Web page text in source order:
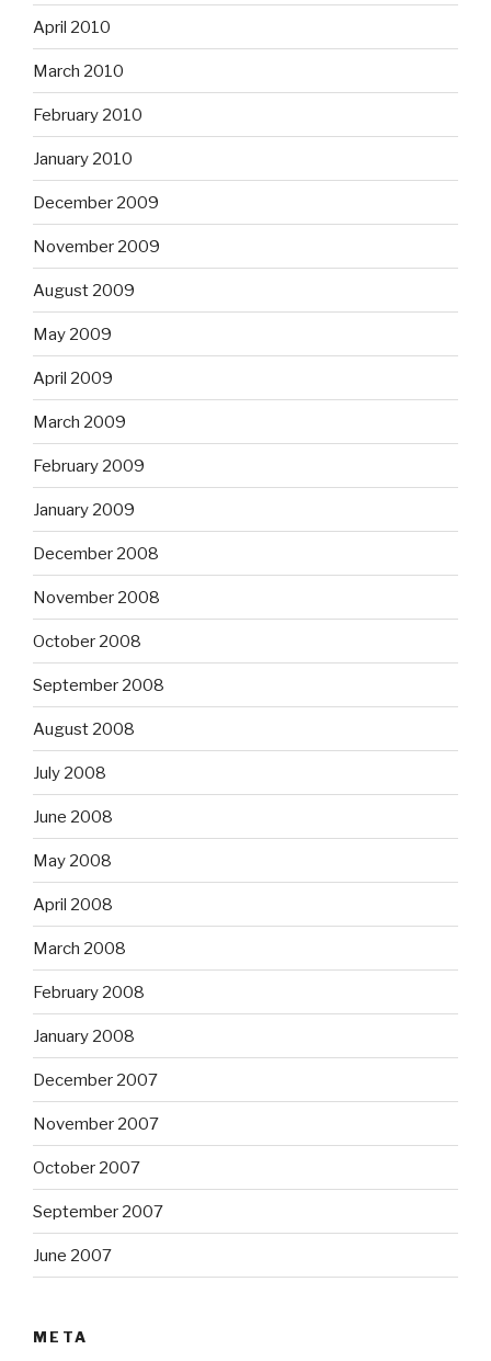
April 2010
March 2010
February 2010
January 2010
December 2009
November 2009
August 2009
May 2009
April 2009
March 2009
February 2009
January 2009
December 2008
November 2008
October 2008
September 2008
August 2008
July 2008
June 2008
May 2008
April 2008
March 2008
February 2008
January 2008
December 2007
November 2007
October 2007
September 2007
June 2007
META